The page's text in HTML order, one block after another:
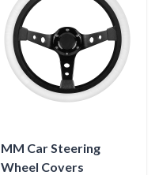
MM Car Steering
Wheel Covers